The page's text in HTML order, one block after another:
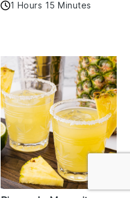
1 Hours 15 Minutes